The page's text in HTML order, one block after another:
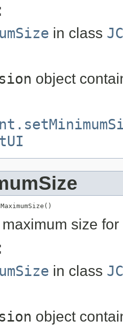
in class
object
size
in class
object